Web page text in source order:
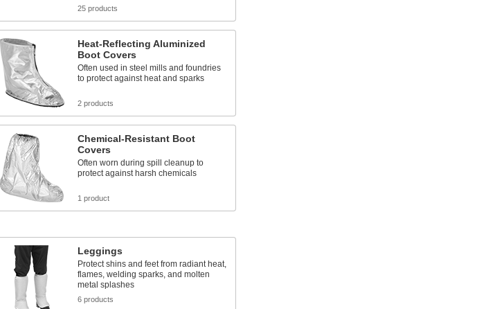
25 products
Heat-Reflecting Aluminized
Boot Covers
Often used in steel mills and foundries
to protect against heat and sparks
2 products
Chemical-Resistant Boot
Covers
Often worn during spill cleanup to
protect against harsh chemicals
1 product
Leggings
Protect shins and feet from radiant heat,
flames, welding sparks, and molten
metal splashes
6 products